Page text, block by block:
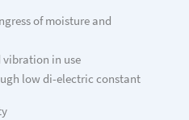
of moisture and
vibration in use
low di-electric constant